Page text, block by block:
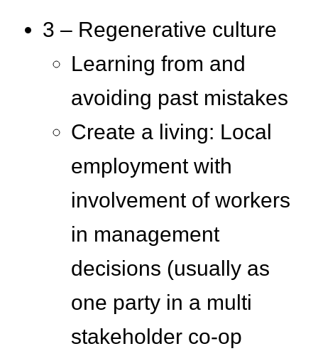
3 – Regenerative culture
Learning from and
avoiding past mistakes
Create a living: Local
employment with
involvement of workers
in management
decisions (usually as
one party in a multi
stakeholder co-op